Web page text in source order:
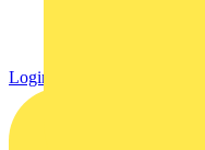
Login